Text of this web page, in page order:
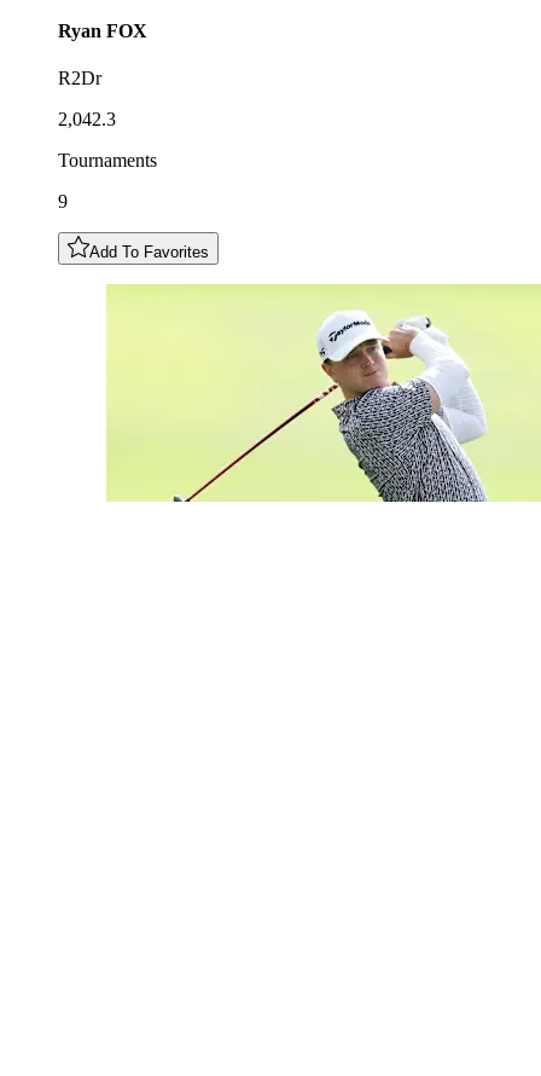
Ryan FOX
R2Dr
2,042.3
Tournaments
9
Add To Favorites